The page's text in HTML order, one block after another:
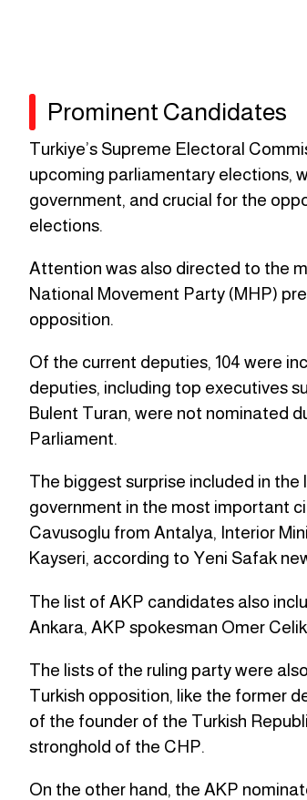
Prominent Candidates
Turkiye’s Supreme Electoral
upcoming parliamentary elections,
government, and crucial for the
elections.
Attention was also directed to the
National Movement Party (MHP)
opposition.
Of the current deputies, 104 were
deputies, including top executives
Bulent Turan, were not nominated
Parliament.
The biggest surprise included in
government in the most important
Cavusoglu from Antalya, Interior
Kayseri, according to Yeni Safak
The list of AKP candidates also
Ankara, AKP spokesman Omer
The lists of the ruling party were
Turkish opposition, like the former
of the founder of the Turkish
stronghold of the CHP.
On the other hand, the AKP